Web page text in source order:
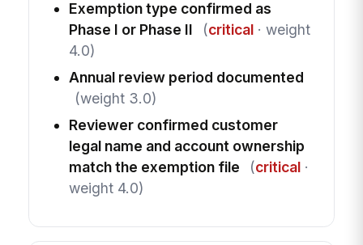
Exemption type confirmed as
Phase I or Phase II
(critical· weight
4.0)
Annual review period documented
(weight 3.0)
Reviewer confirmed customer
legal name and account ownership
match the exemption file
(critical·
weight 4.0)